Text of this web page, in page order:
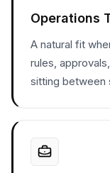
Operations
A natural fit
rules,
sitting between